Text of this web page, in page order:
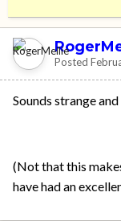
Posted
Sounds strange
(Not that this
have had an